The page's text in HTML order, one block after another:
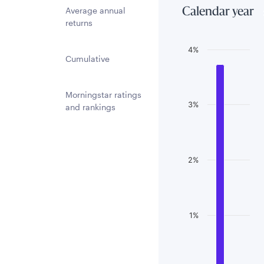
Average annual
returns
Cumulative
Morningstar ratings
and rankings
Calendar year
Chart
The chart has
1%
2%
3%
4%